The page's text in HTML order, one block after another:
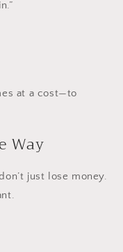
at a cost—to
Way
just lose money.